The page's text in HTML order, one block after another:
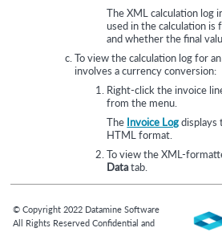
The XML calculation log
used in the calculation is
and whether the final
To view the calculation log for
involves a currency conversion:
Right-click the invoice
from the menu.
The Invoice Logdisplays
HTML format.
To view the XML-
Datatab.
© Copyright 2022 Datamine Software
All Rights Reserved Confidential and